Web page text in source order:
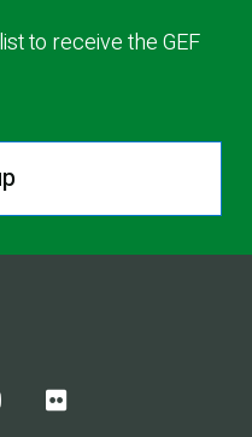
to receive the GEF